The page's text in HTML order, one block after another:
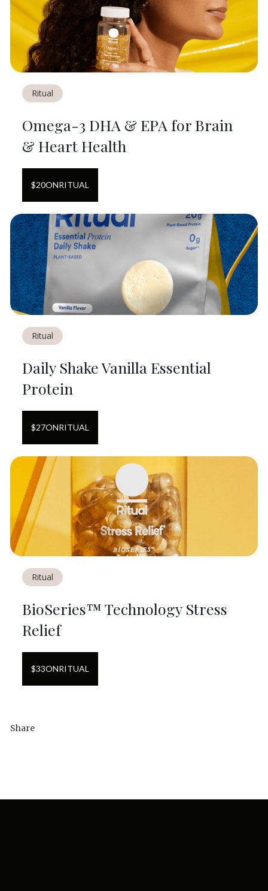
Share
Ritual
Omega-3 DHA & EPA for Brain
& Heart Health
$20ONRITUAL
Ritual
Daily Shake Vanilla Essential
Protein
$27ONRITUAL
Ritual
BioSeries™ Technology Stress
Relief
$33ONRITUAL